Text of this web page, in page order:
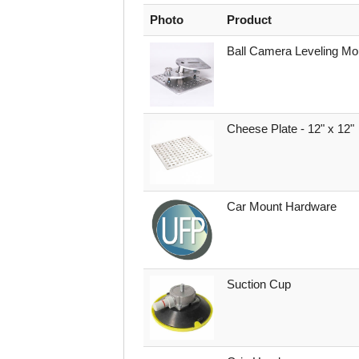
Photo Product
Ball Camera Leveling
Cheese Plate - 12" x 12"
Car Mount Hardware
Suction Cup